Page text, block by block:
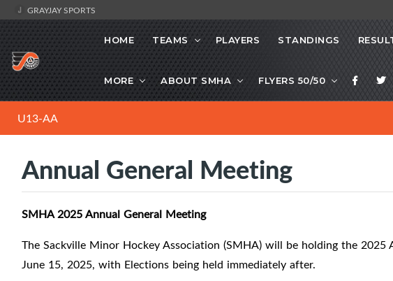
GRAYJAY SPORTS
HOME TEAMS PLAYERS STANDINGS
MORE ABOUT SMHA FLYERS 50/50
U13-AA
Annual General Meeting
SMHA 2025 Annual General Meeting
The Sackville Minor Hockey Association (SMHA) will be holding the 2025
June 15, 2025, with Elections being held immediately after.